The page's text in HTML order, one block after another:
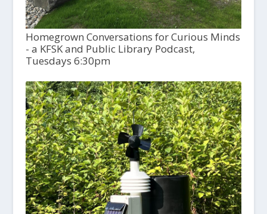
Homegrown Conversations for Curious Minds
- a KFSK and Public Library Podcast,
Tuesdays 6:30pm